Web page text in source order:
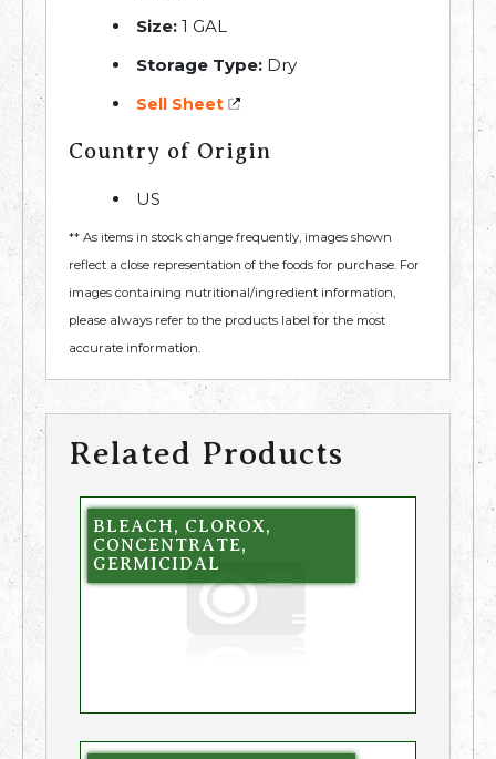
Size: 1 GAL
Storage Type: Dry
Sell Sheet
Country of Origin
US
** As items in stock change frequently, images shown
reflect a close representation of the foods for purchase. For
images containing nutritional/ingredient information,
please always refer to the products label for the most
accurate information.
Related Products
BLEACH, CLOROX,
CONCENTRATE,
GERMICIDAL